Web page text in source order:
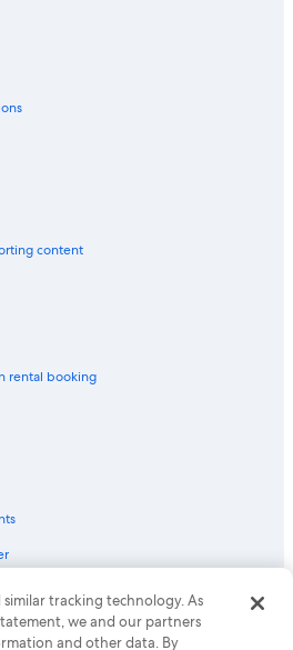
Cologne
content
rental booking
Group company. All rights reserved.
are trademarks or registered trademarks
50.
similar tracking technology. As
we and our partners
and other data. By